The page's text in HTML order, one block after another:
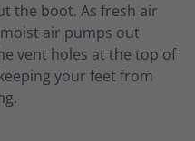
the boot. As fresh air
air pumps out
vent holes at the top of
your feet from